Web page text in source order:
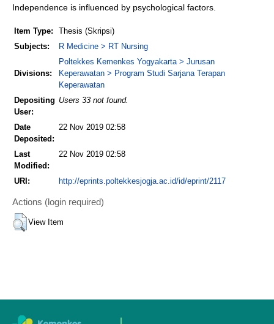
Independence is influenced by psychological factors.
Item Type:
Thesis (Skripsi)
Subjects:
R Medicine > RT Nursing
Divisions:
Poltekkes Kemenkes Yogyakarta > Jurusan
Keperawatan > Program Studi Sarjana Terapan
Keperawatan
Depositing
User:
Users 33 not found.
Date
Deposited:
22 Nov 2019 02:58
Last
Modified:
22 Nov 2019 02:58
URI: http://eprints.poltekkesjogja.ac.id/id/eprint/2117
Actions (login required)
View Item